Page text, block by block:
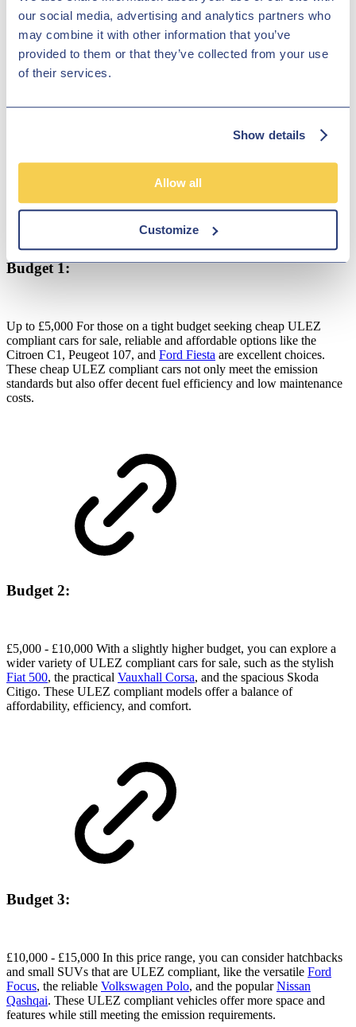
our social media, advertising and analytics partners who
may combine it with other information that you’ve
provided to them or that they’ve collected from your use
of their services.
Show details
Allow all
Customize
Top 5 ULEZ Compliant Cars for Every
Budget:
Budget 1:
Up to £5,000 For those on a tight budget seeking cheap ULEZ
compliant cars for sale, reliable and affordable options like the
Citroen C1, Peugeot 107, and Ford Fiesta are excellent choices.
These cheap ULEZ compliant cars not only meet the emission
standards but also offer decent fuel efficiency and low maintenance
costs.
Budget 2:
£5,000 - £10,000 With a slightly higher budget, you can explore a
wider variety of ULEZ compliant cars for sale, such as the stylish
Fiat 500, the practical Vauxhall Corsa, and the spacious Skoda
Citigo. These ULEZ compliant models offer a balance of
affordability, efficiency, and comfort.
Budget 3:
£10,000 - £15,000 In this price range, you can consider hatchbacks
and small SUVs that are ULEZ compliant, like the versatile Ford
Focus, the reliable Volkswagen Polo, and the popularNissan
Qashqai. These ULEZ compliant vehicles offer more space and
features while still meeting the emission requirements.